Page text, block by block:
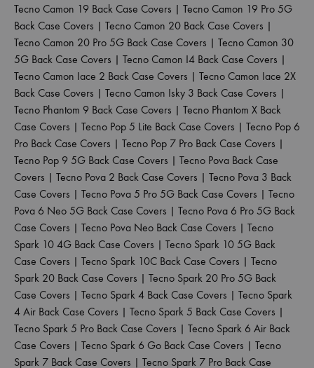
Tecno Camon 19 Back Case Covers | Tecno Camon 19 Pro 5G
Back Case Covers | Tecno Camon 20 Back Case Covers |
Tecno Camon 20 Pro 5G Back Case Covers | Tecno Camon 30
5G Back Case Covers | Tecno Camon I4 Back Case Covers |
Tecno Camon Iace 2 Back Case Covers | Tecno Camon Iace 2X
Back Case Covers | Tecno Camon Isky 3 Back Case Covers |
Tecno Phantom 9 Back Case Covers | Tecno Phantom X Back
Case Covers | Tecno Pop 5 Lite Back Case Covers | Tecno Pop 6
Pro Back Case Covers | Tecno Pop 7 Pro Back Case Covers |
Tecno Pop 9 5G Back Case Covers | Tecno Pova Back Case
Covers | Tecno Pova 2 Back Case Covers | Tecno Pova 3 Back
Case Covers | Tecno Pova 5 Pro 5G Back Case Covers | Tecno
Pova 6 Neo 5G Back Case Covers | Tecno Pova 6 Pro 5G Back
Case Covers | Tecno Pova Neo Back Case Covers | Tecno
Spark 10 4G Back Case Covers | Tecno Spark 10 5G Back
Case Covers | Tecno Spark 10C Back Case Covers | Tecno
Spark 20 Back Case Covers | Tecno Spark 20 Pro 5G Back
Case Covers | Tecno Spark 4 Back Case Covers | Tecno Spark
4 Air Back Case Covers | Tecno Spark 5 Back Case Covers |
Tecno Spark 5 Pro Back Case Covers | Tecno Spark 6 Air Back
Case Covers | Tecno Spark 6 Go Back Case Covers | Tecno
Spark 7 Back Case Covers | Tecno Spark 7 Pro Back Case